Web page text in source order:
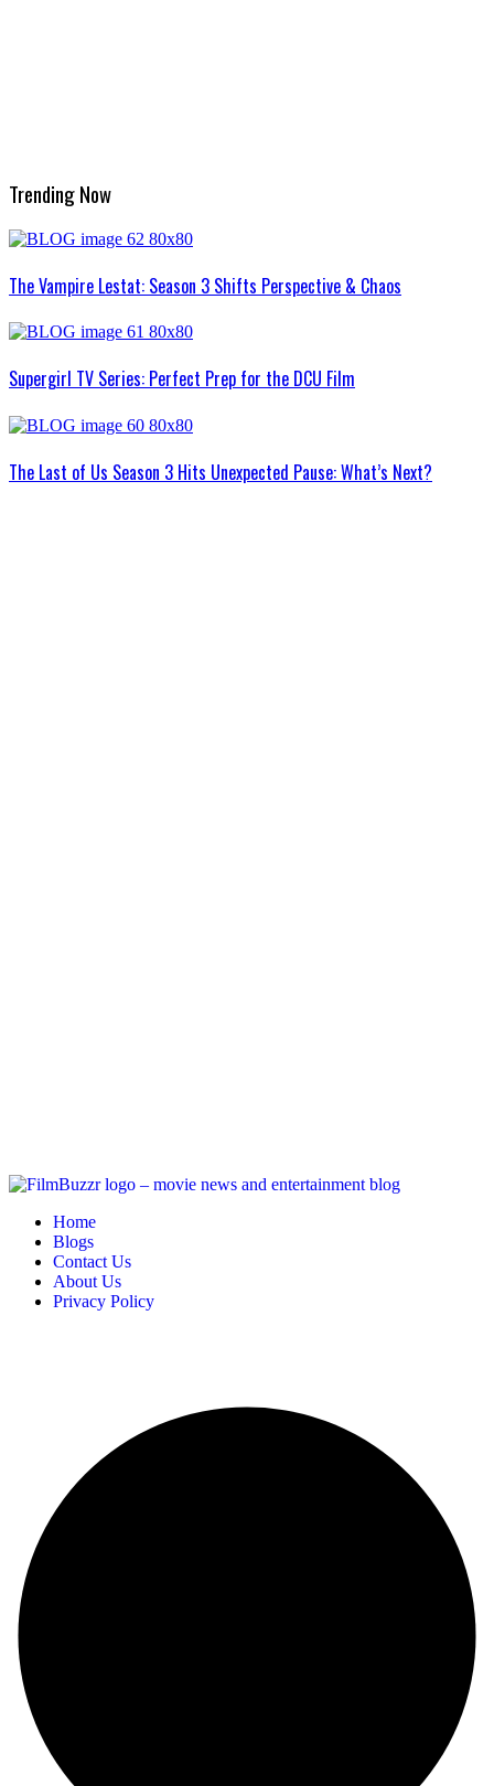
Trending Now
The Vampire Lestat: Season 3 Shifts Perspective & Chaos
Supergirl TV Series: Perfect Prep for the DCU Film
The Last of Us Season 3 Hits Unexpected Pause: What’s Next?
Home
Blogs
Contact Us
About Us
Privacy Policy